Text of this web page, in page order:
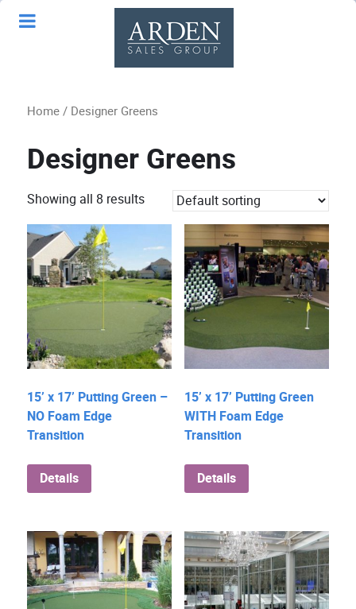
Home / Designer Greens
Designer Greens
Showing all 8 results
15’ x 17’ Putting Green –
NO Foam Edge
Transition
Details
15’ x 17’ Putting Green
WITH Foam Edge
Transition
Details